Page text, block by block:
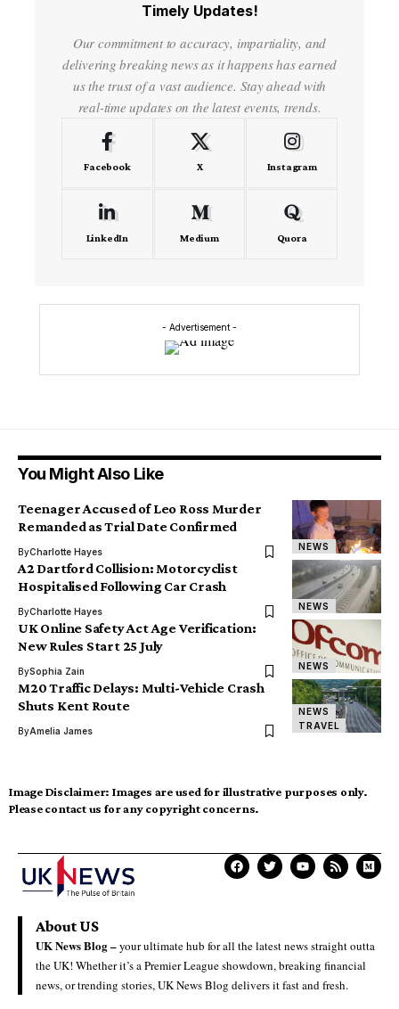
Timely Updates!
Our commitment to accuracy, impartiality, and
delivering breaking news as it happens has earned
us the trust of a vast audience. Stay ahead with
real-time updates on the latest events, trends.
Facebook X Instagram
LinkedIn Medium Quora
- Advertisement -
You Might Also Like
NEWS
Teenager Accused of Leo Ross Murder
Remanded as Trial Date Confirmed
ByCharlotte Hayes
NEWS
A2 Dartford Collision: Motorcyclist
Hospitalised Following Car Crash
ByCharlotte Hayes
NEWS
UK Online Safety Act Age Verification:
New Rules Start 25 July
BySophia Zain
NEWS
TRAVEL
M20 Traffic Delays: Multi-Vehicle Crash
Shuts Kent Route
ByAmelia James
Image Disclaimer: Images are used for illustrative purposes only.
Please contact us for any copyright concerns.
About US
UK News Blog –your ultimate hub for all the latest news straight outta
the UK! Whether it’s a Premier League showdown, breaking financial
news, or trending stories, UK News Blog delivers it fast and fresh.